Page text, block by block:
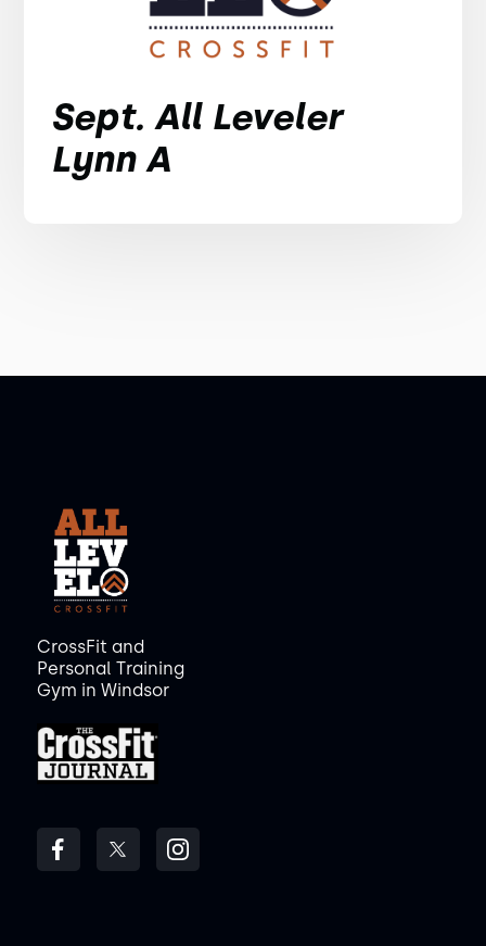
Sept. All Leveler
Lynn A
CrossFit and
Personal Training
Gym in Windsor